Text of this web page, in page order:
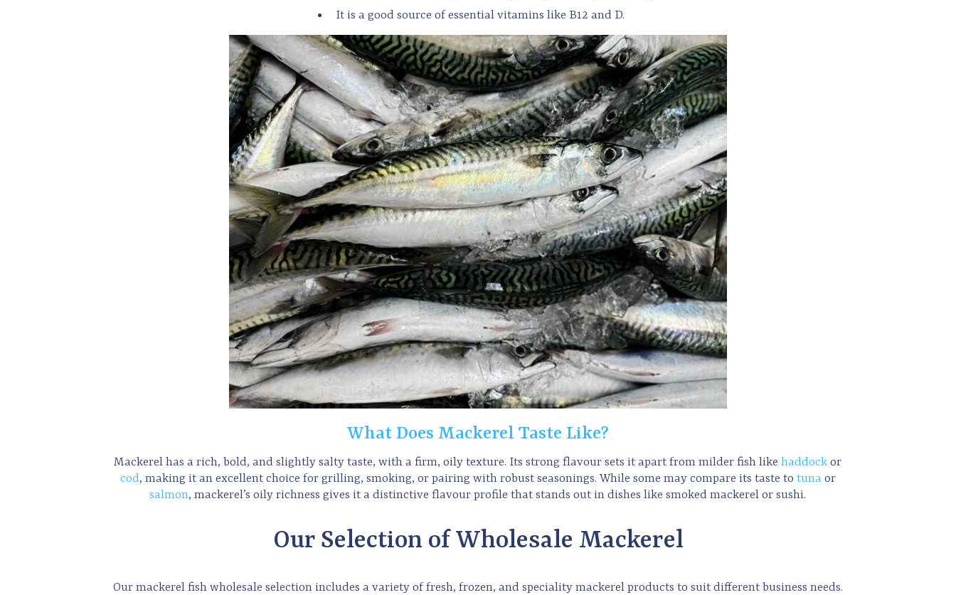
It is a good source of essential vitamins like B12 and D.
What Does Mackerel Taste Like?
Mackerel has a rich, bold, and slightly salty taste, with a firm, oily texture. Its strong flavour sets it apart from milder fish likehaddock or
cod, making it an excellent choice for grilling, smoking, or pairing with robust seasonings. While some may compare its taste to tunaor
salmon, mackerel’s oily richness gives it a distinctive flavour profile that stands out in dishes like smoked mackerel or sushi.
Our Selection of Wholesale Mackerel
Our mackerel fish wholesale selection includes a variety of fresh, frozen, and speciality mackerel products to suit different business needs.